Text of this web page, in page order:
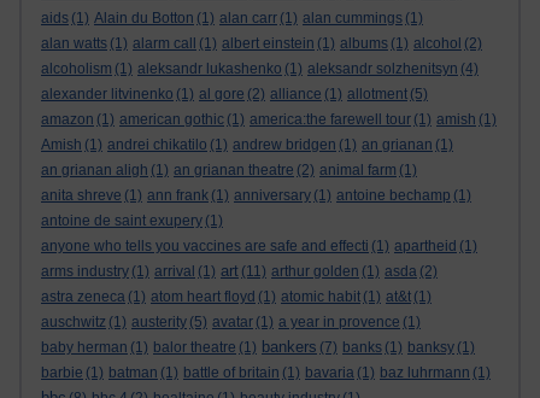
aids (1) Alain du Botton (1) alan carr (1) alan cummings (1)
alan watts (1) alarm call (1) albert einstein (1) albums (1) alcohol (2)
alcoholism (1) aleksandr lukashenko (1) aleksandr solzhenitsyn (4)
alexander litvinenko (1) al gore (2) alliance (1) allotment (5)
amazon (1) american gothic (1) america:the farewell tour (1) amish (1)
Amish (1) andrei chikatilo (1) andrew bridgen (1) an grianan (1)
an grianan aligh (1) an grianan theatre (2) animal farm (1)
anita shreve (1) ann frank (1) anniversary (1) antoine bechamp (1)
antoine de saint exupery (1)
anyone who tells you vaccines are safe and effecti (1) apartheid (1)
arms industry (1) arrival (1) art (11) arthur golden (1) asda (2)
astra zeneca (1) atom heart floyd (1) atomic habit (1) at&t (1)
auschwitz (1) austerity (5) avatar (1) a year in provence (1)
baby herman (1) balor theatre (1) bankers (7) banks (1) banksy (1)
barbie (1) batman (1) battle of britain (1) bavaria (1) baz luhrmann (1)